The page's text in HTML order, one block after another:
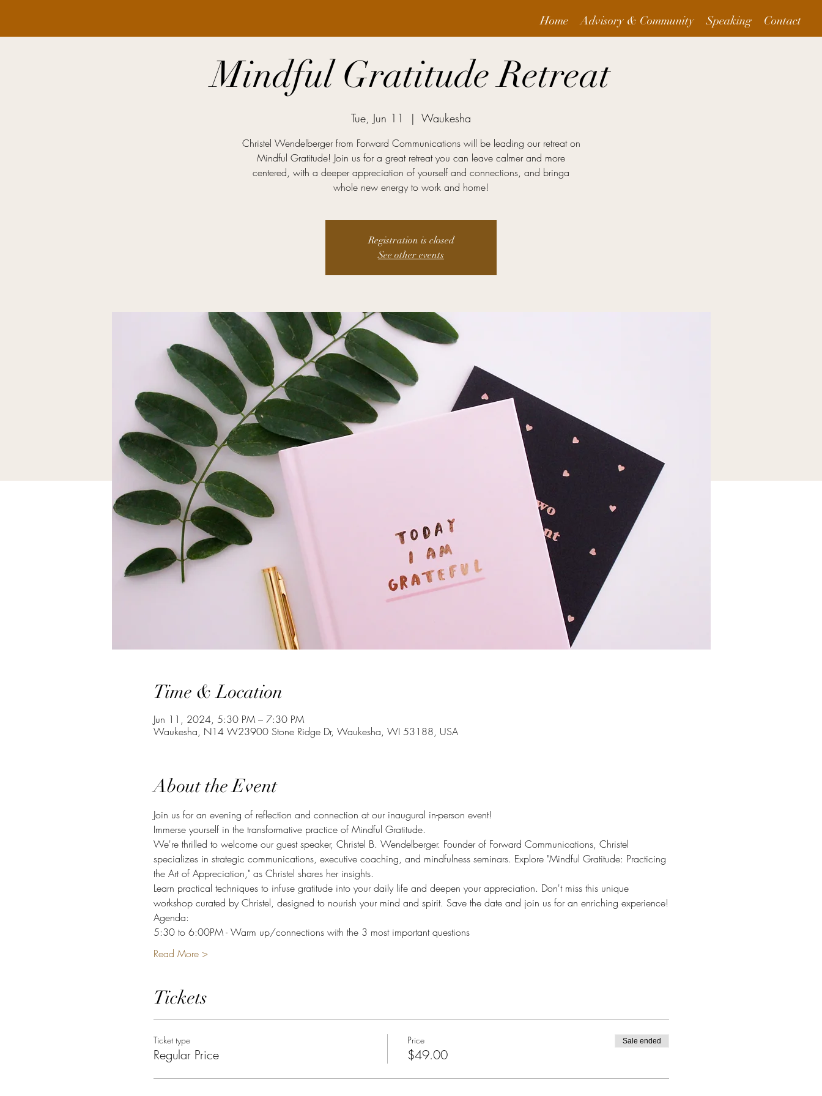
Home Advisory & Community Speaking Contact
Mindful Gratitude Retreat
Tue, Jun 11
  |
Waukesha
Christel Wendelberger from Forward Communications will be leading our retreat on
Mindful Gratitude! Join us for a great retreat you can leave calmer and more
centered, with a deeper appreciation of yourself and connections, and bringa
whole new energy to work and home!
Registration is closed
See other events
Time & Location
Jun 11, 2024, 5:30 PM – 7:30 PM
Waukesha, N14 W23900 Stone Ridge Dr, Waukesha, WI 53188, USA
About the Event
Join us for an evening of reflection and connection at our inaugural in-person event!
Immerse yourself in the transformative practice of Mindful Gratitude.
We're thrilled to welcome our guest speaker, Christel B. Wendelberger. Founder of Forward Communications, Christel
specializes in strategic communications, executive coaching, and mindfulness seminars. Explore "Mindful Gratitude: Practicing
the Art of Appreciation," as Christel shares her insights.
Learn practical techniques to infuse gratitude into your daily life and deepen your appreciation. Don't miss this unique
workshop curated by Christel, designed to nourish your mind and spirit. Save the date and join us for an enriching experience!
Agenda:
5:30 to 6:00PM - Warm up/connections with the 3 most important questions
Read More >
Tickets
Ticket type
Regular Price
Price
$49.00
Sale ended